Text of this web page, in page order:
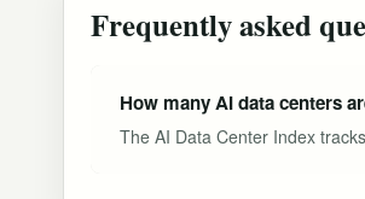
Frequently asked
How many AI data centers
The AI Data Center Index